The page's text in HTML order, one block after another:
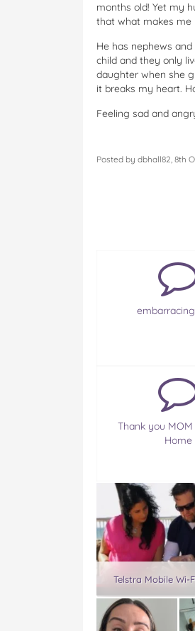
months old! Yet my
that what makes me
He has nephews
child and they only
daughter when she
it breaks my heart.
Feeling sad and
Posted by dbhall82, 8th
Thank you
Home
Telstra Mobile Wi-